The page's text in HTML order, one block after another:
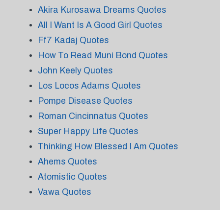
Akira Kurosawa Dreams Quotes
All I Want Is A Good Girl Quotes
Ff7 Kadaj Quotes
How To Read Muni Bond Quotes
John Keely Quotes
Los Locos Adams Quotes
Pompe Disease Quotes
Roman Cincinnatus Quotes
Super Happy Life Quotes
Thinking How Blessed I Am Quotes
Ahems Quotes
Atomistic Quotes
Vawa Quotes